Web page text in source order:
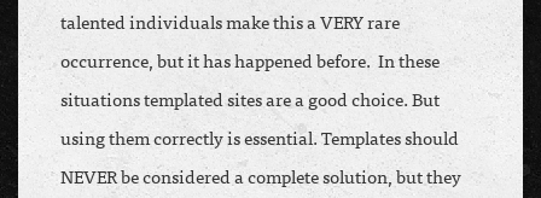
talented individuals make this a VERY rare
occurrence, but it has happened before. In these
situations templated sites are a good choice. But
using them correctly is essential. Templates should
NEVER be considered a complete solution, but they